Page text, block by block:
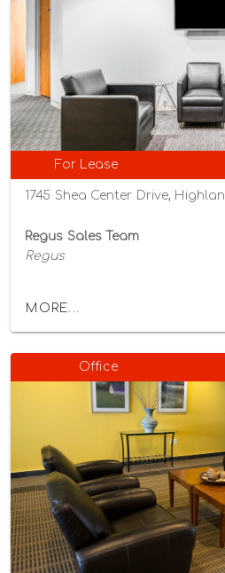
For Lease
Regus Sales Team
Regus
MORE...
Office